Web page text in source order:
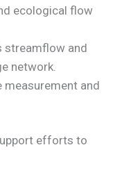
ecological flow
streamflow and
network.
measurement and
efforts to